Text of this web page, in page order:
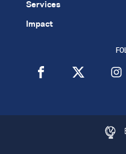
Services
Impact